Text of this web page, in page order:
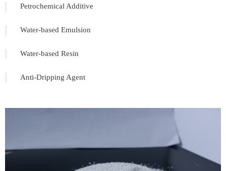
Petrochemical Additive
Water-based Emulsion
Water-based Resin
Anti-Dripping Agent